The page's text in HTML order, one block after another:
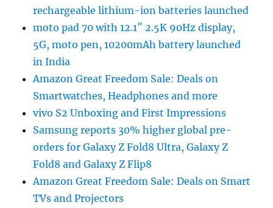
rechargeable lithium-ion batteries launched
moto pad 70 with 12.1″ 2.5K 90Hz display,
5G, moto pen, 10200mAh battery launched
in India
Amazon Great Freedom Sale: Deals on
Smartwatches, Headphones and more
vivo S2 Unboxing and First Impressions
Samsung reports 30% higher global pre-
orders for Galaxy Z Fold8 Ultra, Galaxy Z
Fold8 and Galaxy Z Flip8
Amazon Great Freedom Sale: Deals on Smart
TVs and Projectors